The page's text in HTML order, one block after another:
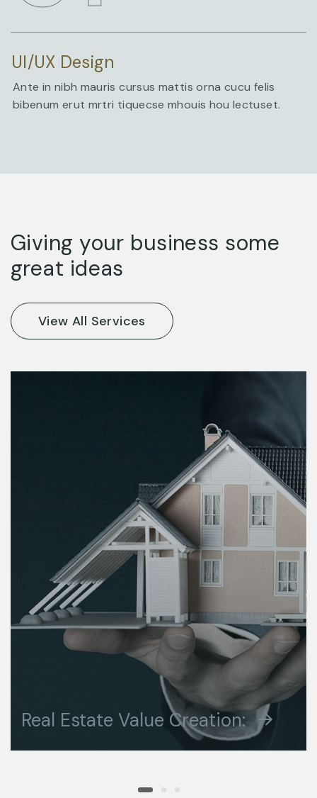
UI/UX Design
Ante in nibh mauris cursus mattis orna cucu felis
bibenum erut mrtri tiquecse mhouis hou lectuset.
Giving your business some
great ideas
Real Estate Value Creation:
DESIGN CONCEPT